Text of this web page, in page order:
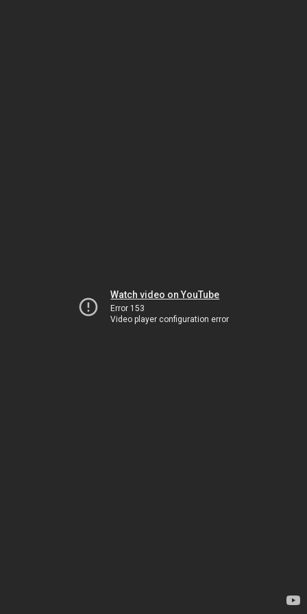
Watch video on YouTube
Error 153
Video player configuration error